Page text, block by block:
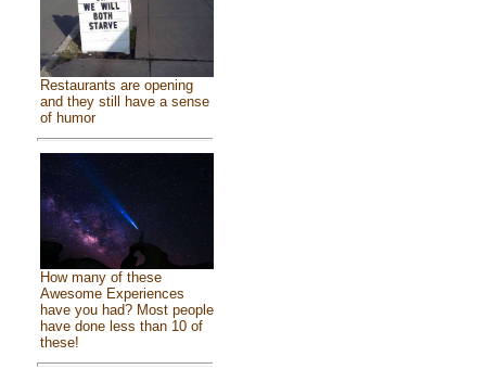
Restaurants are opening
and they still have a sense
of humor
How many of these
Awesome Experiences
have you had? Most people
have done less than 10 of
these!